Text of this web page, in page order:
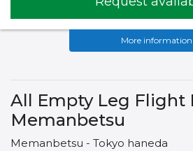
More information
All Empty Leg Flight
Memanbetsu
Memanbetsu - Tokyo haneda